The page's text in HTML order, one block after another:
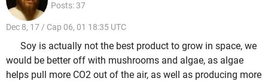
Posts: 37
Dec 8, 17 / Cap 06, 01 18:35 UTC
Soy is actually not the best product to grow in space, we
would be better off with mushrooms and algae, as algae
helps pull more CO2 out of the air, as well as producing more